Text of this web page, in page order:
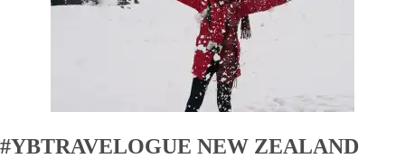
#YBTRAVELOGUE NEW ZEALAND